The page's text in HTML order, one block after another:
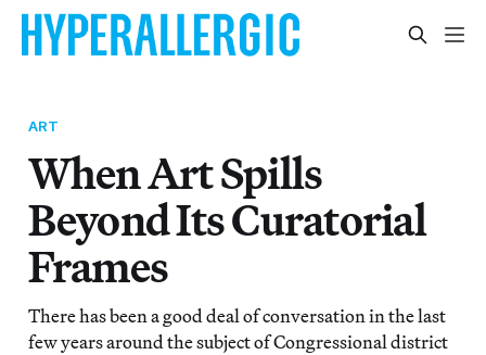
ART
When Art Spills
Beyond Its Curatorial
Frames
There has been a good deal of conversation in the last
few years around the subject of Congressional district